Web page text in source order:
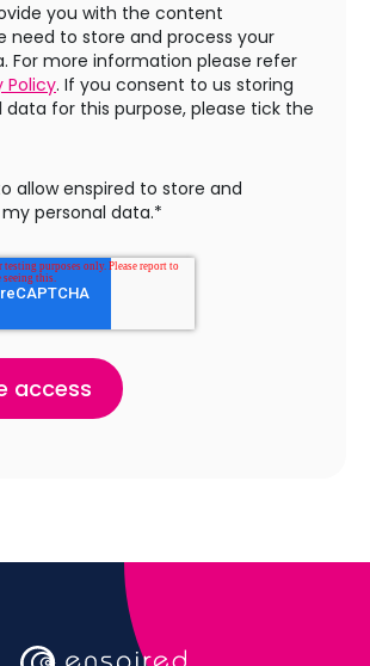
you with the content
need to store and process your
For more information please refer
Policy. If you consent to us storing
data for this purpose, please tick the
allow enspired to store and
personal data.*